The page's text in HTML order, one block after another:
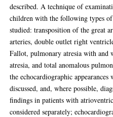
described. A technique of
children with the following types
studied: transposition of the great
arteries, double outlet right
Fallot, pulmonary atresia with and
atresia, and total anomalous
the echocardiographic
discussed, and, where possible,
findings in patients with
considered separately;